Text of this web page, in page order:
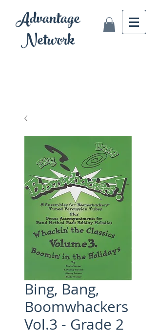
Advantage
Network
Bing, Bang,
Boomwhackers
Vol.3 - Grade 2